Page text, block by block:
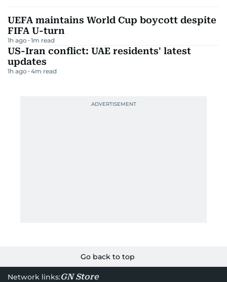
UEFA maintains World Cup boycott despite
FIFA U-turn
1h ago 1m read
US-Iran conflict: UAE residents' latest
updates
1h ago 4m read
Go back to top
Network links:GN Store